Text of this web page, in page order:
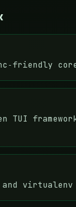
TUI
and virtualenv